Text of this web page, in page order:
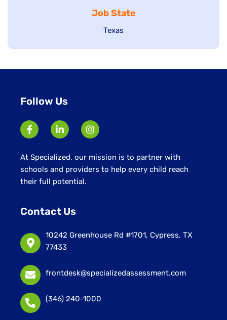
under
filed
under
Job State
Show
Texas
Follow Us
At Specialized, our mission is to partner with
schools and providers to help every child reach
their full potential.
Contact Us
10242 Greenhouse Rd #1701, Cypress, TX
77433
frontdesk@specializedassessment.com
(346) 240-1000